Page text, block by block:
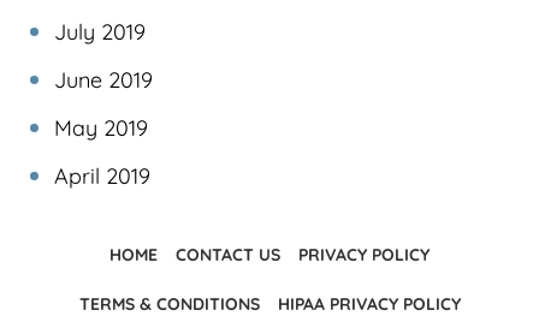
July 2019
June 2019
May 2019
April 2019
HOME CONTACT US PRIVACY POLICY
TERMS & CONDITIONS HIPAA PRIVACY POLICY